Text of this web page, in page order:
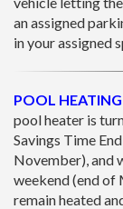
an assigned
in your assigned
POOL
pool heater is
Savings Time
November), and
weekend (end of
remain heated